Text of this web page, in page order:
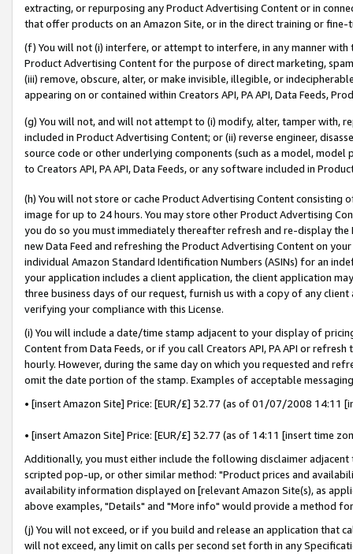
extracting, or repurposing any Product Advertising Content or in
that offer products on an Amazon Site, or in the direct training or
(f) You will not (i) interfere, or attempt to interfere, in any manner
Product Advertising Content for the purpose of direct marketing,
(iii) remove, obscure, alter, or make invisible, illegible, or
appearing on or contained within Creators API, PA API, Data Feeds,
(g) You will not, and will not attempt to (i) modify, alter, tamper with,
included in Product Advertising Content; or (ii) reverse engineer,
source code or other underlying components (such as a model,
to Creators API, PA API, Data Feeds, or any software included in
(h) You will not store or cache Product Advertising Content
image for up to 24 hours. You may store other Product Advertising
you do so you must immediately thereafter refresh and re-display the
new Data Feed and refreshing the Product Advertising Content on
individual Amazon Standard Identification Numbers (ASINs) for an
your application includes a client application, the client application
three business days of our request, furnish us with a copy of any
verifying your compliance with this License.
(i) You will include a date/time stamp adjacent to your display of
Content from Data Feeds, or if you call Creators API, PA API or
hourly. However, during the same day on which you requested and
omit the date portion of the stamp. Examples of acceptable
• [insert Amazon Site] Price: [EUR/£] 32.77 (as of 01/07/2008 14:11
• [insert Amazon Site] Price: [EUR/£] 32.77 (as of 14:11 [insert time
Additionally, you must either include the following disclaimer
scripted pop-up, or other similar method: "Product prices and
availability information displayed on [relevant Amazon Site(s), as
above examples, "Details" and "More info" would provide a method
(j) You will not exceed, or if you build and release an application that
will not exceed, any limit on calls per second set forth in any